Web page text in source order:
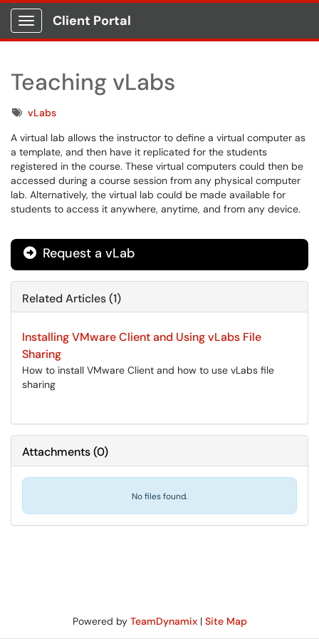
Show Applications Menu
Client Portal
Teaching vLabs
TagsvLabs
A virtual lab allows the instructor to define a virtual computer as
a template, and then have it replicated for the students
registered in the course. These virtual computers could then be
accessed during a course session from any physical computer
lab. Alternatively, the virtual lab could be made available for
students to access it anywhere, anytime, and from any device.
Request a vLab
Related Articles (1)
Installing VMware Client and Using vLabs File
Sharing
How to install VMware Client and how to use vLabs file
sharing
Attachments(0)
No files found.
Powered by TeamDynamix| Site Map